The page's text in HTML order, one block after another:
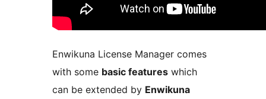
Enwikuna License Manager comes
with some basic features which
can be extended by Enwikuna